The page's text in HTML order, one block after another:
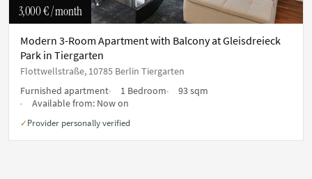
3,000 €/ month
Modern 3-Room Apartment with Balcony at Gleisdreieck
Park in Tiergarten
Flottwellstraße, 10785 Berlin Tiergarten
Furnished apartment
1 Bedroom
93 sqm
Available from: Now on
✓ Provider personally verified